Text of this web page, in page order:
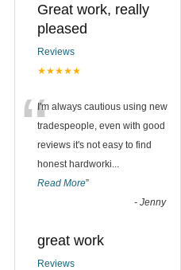
Great work, really
pleased
Reviews
★★★★★
“I'm always cautious using new
tradespeople, even with good
reviews it's not easy to find
honest hardworki
Read More”
- Jenny
great work
Reviews